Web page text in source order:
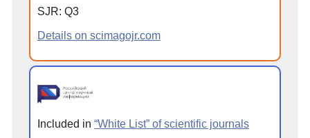
SJR: Q3
Details on scimagojr.com
Included in “White List” of scientific journals